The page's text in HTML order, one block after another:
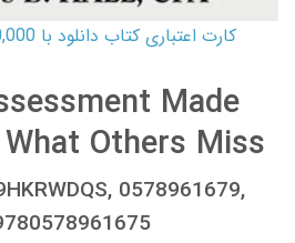
Made
Others Miss
0578961679,